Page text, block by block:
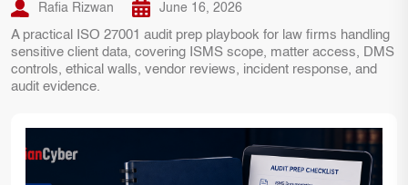
Rafia Rizwan June 16, 2026
A practical ISO 27001 audit prep playbook for law firms handling
sensitive client data, covering ISMS scope, matter access, DMS
controls, ethical walls, vendor reviews, incident response, and
audit evidence.